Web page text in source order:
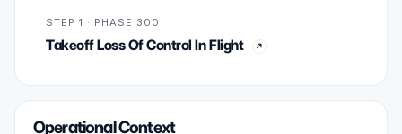
STEP 1 · PHASE 300
Takeoff Loss Of Control In Flight
Operational Context